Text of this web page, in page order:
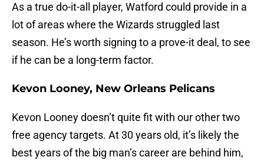
As a true do-it-all player, Watford could provide in a
lot of areas where the Wizards struggled last
season. He’s worth signing to a prove-it deal, to see
if he can be a long-term factor.
Kevon Looney, New Orleans Pelicans
Kevon Looney doesn’t quite fit with our other two
free agency targets. At 30 years old, it’s likely the
best years of the big man’s career are behind him,